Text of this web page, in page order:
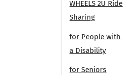
WHEELS 2U Ride
Sharing
for People with
a Disability
for Seniors